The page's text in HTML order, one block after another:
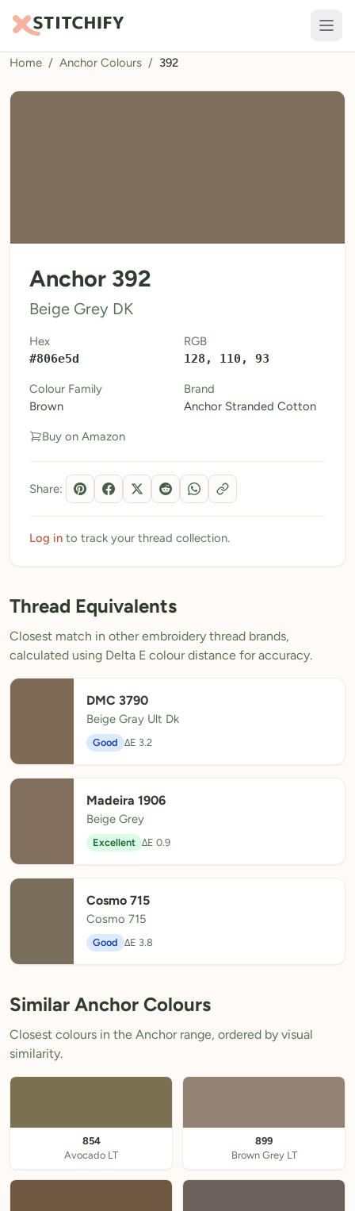
TOOLS
Pattern Maker
Calculators
Thread Colours
My Downloads
My Threads
Pricing
About
Blog
Need Help?
Sign Up Free- 5 free downloads
Already have an account? Log in
Home / Anchor Colours / 392
Anchor 392
Beige Grey DK
Hex
#806e5d
RGB
128, 110, 93
Colour Family
Brown
Brand
Anchor Stranded Cotton
Buy on Amazon
Share:
Log in to track your thread collection.
Thread Equivalents
Closest match in other embroidery thread brands,
calculated using Delta E colour distance for accuracy.
DMC 3790
Beige Gray Ult Dk
Good ΔE 3.2
Madeira 1906
Beige Grey
Excellent ΔE 0.9
Cosmo 715
Cosmo 715
Good ΔE 3.8
Similar Anchor Colours
Closest colours in the Anchor range, ordered by visual
similarity.
854
Avocado LT
899
Brown Grey LT